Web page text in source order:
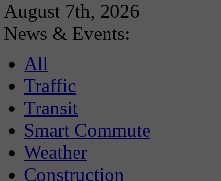
August 7th, 2026
News & Events:
All
Traffic
Transit
Smart Commute
Weather
Construction